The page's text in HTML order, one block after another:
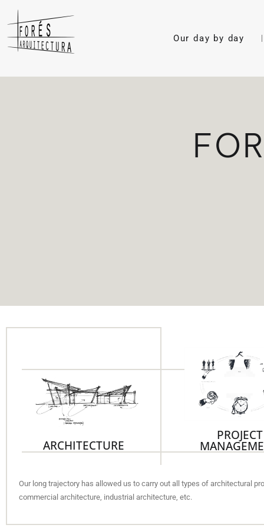
Our day by day
ARCHITECTURE
PROJECT
Our long trajectory has allowed us to carry out all types of architectural
commercial architecture, industrial architecture, etc.